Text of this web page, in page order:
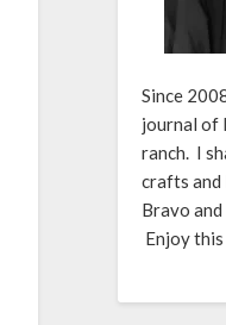
Since
journal of
ranch. I
crafts and
Bravo and
Enjoy